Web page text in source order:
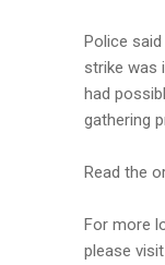
Police
strike was
had
gathering
Read the
For more
please visit